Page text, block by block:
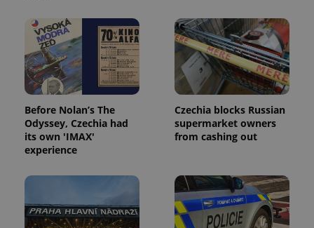
Before Nolan’s The
Odyssey, Czechia had
its own 'IMAX'
experience
Czechia blocks Russian
supermarket owners
from cashing out